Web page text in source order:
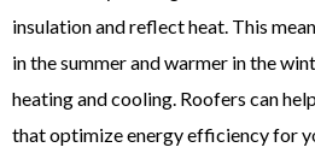
insulation and reflect heat. This
in the summer and warmer in the
heating and cooling. Roofers can
that optimize energy efficiency for